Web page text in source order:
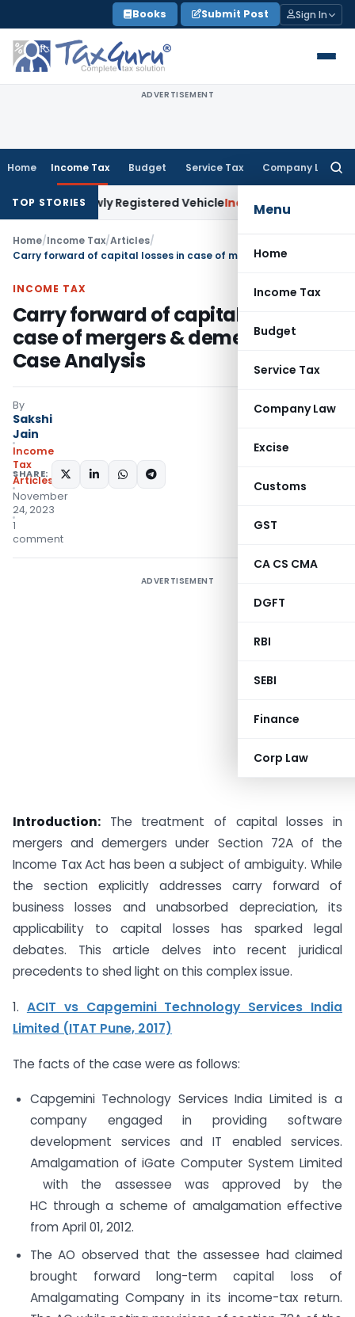
to
content
Books Submit Post Sign In
ADVERTISEMENT
Home Income Tax Budget Service Tax Company Law
Menu
Home
Income Tax
Budget
Service Tax
Company Law
Excise
Customs
GST
CA CS CMA
DGFT
RBI
SEBI
Finance
Corp Law
TOP STORIES
Newly Registered VehicleIncome Tax Bombay HC:
Home/Income Tax/Articles/
INCOME TAX
Carry forward of capital losses in
case of mergers & demergers:
Case Analysis
By
Sakshi
Jain
Income
Tax
Articles
November
24, 2023
1
comment
SHARE:
ADVERTISEMENT
Introduction: The treatment of capital losses in
mergers and demergers under Section 72A of the
Income Tax Act has been a subject of ambiguity. While
the section explicitly addresses carry forward of
business losses and unabsorbed depreciation, its
applicability to capital losses has sparked legal
debates. This article delves into recent juridical
precedents to shed light on this complex issue.
1. ACIT vs Capgemini Technology Services India
Limited (ITAT Pune, 2017)
The facts of the case were as follows:
Capgemini Technology Services India Limited is a
company engaged in providing software
development services and IT enabled services.
Amalgamation of iGate Computer System Limited
with the assessee was approved by the
HC through a scheme of amalgamation effective
from April 01, 2012.
The AO observed that the assessee had claimed
brought forward long-term capital loss of
Amalgamating Company in its income-tax return.